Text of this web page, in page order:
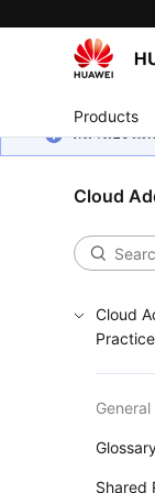
Products
หน้านี้ยังไม่
Cloud
Cloud
Shared